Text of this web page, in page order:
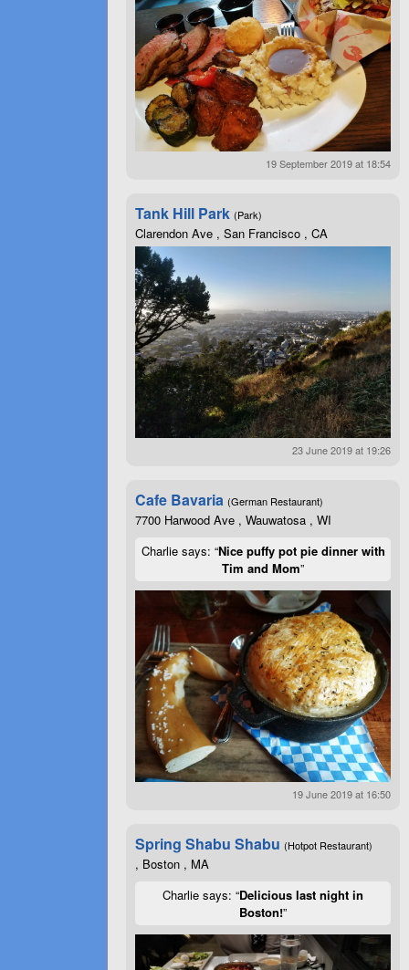
19 September 2019 at 18:54
Tank Hill Park (Park)
Clarendon Ave , San Francisco , CA
23 June 2019 at 19:26
Cafe Bavaria (German Restaurant)
7700 Harwood Ave , Wauwatosa , WI
Charlie says: “Nice puffy pot pie dinner with
Tim and Mom”
19 June 2019 at 16:50
Spring Shabu Shabu (Hotpot Restaurant)
, Boston , MA
Charlie says: “Delicious last night in
Boston!”